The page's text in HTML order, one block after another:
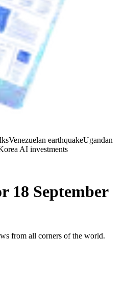
Venezuelan earthquakeUgandan
AI investments
18 September
from all corners of the world.